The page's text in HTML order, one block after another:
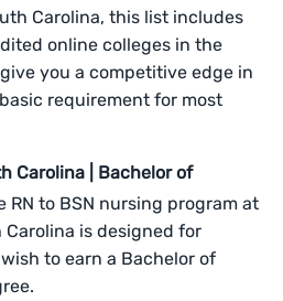
Carolina, this list includes
online colleges in the
you a competitive edge in
requirement for most
Carolina | Bachelor of
RN to BSN nursing program at
is designed for
to earn a Bachelor of